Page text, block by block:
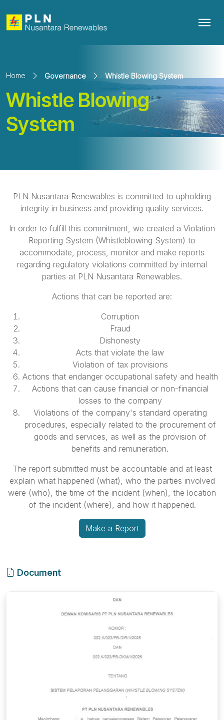
Home Governance Whistle Blowing System
Whistle Blowing
System
PLN Nusantara Renewables is committed to upholding
integrity in business and providing quality services.
In order to fulfill this commitment, we created a Violation
Reporting System (Whistleblowing System) to
accommodate, process, monitor and make reports
regarding regulatory violations committed by internal
parties at PLN Nusantara Renewables.
Actions that can be reported are:
Corruption
Fraud
Dishonesty
Acts that violate the law
Violation of tax provisions
Actions that endanger occupational safety and health
Actions that can cause financial or non-financial
losses to the company
Violations of the company's standard operating
procedures, especially related to the procurement of
goods and services, as well as the provision of
benefits and remuneration.
The report submitted must be accountable and at least
explain what happened (what), who the parties involved
were (who), the time of the incident (when), the location
of the incident (where), and how it happened.
Make a Report
Document